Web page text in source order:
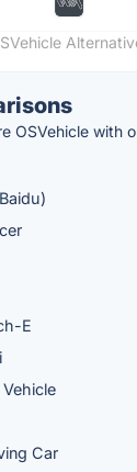
OSVehicle with
E
Car